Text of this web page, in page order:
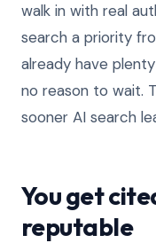
walk in with real
search a priority
already have
no reason to wait.
sooner AI search
You get
reputable